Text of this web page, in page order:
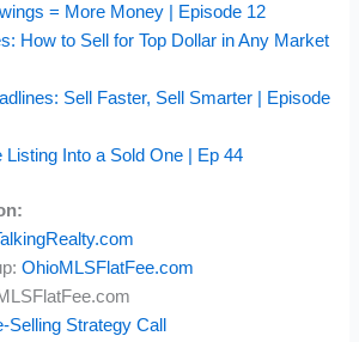
= More Money | Episode 12
How to Sell for Top Dollar in Any Market
Sell Faster, Sell Smarter | Episode
Listing Into a Sold One | Ep 44
OhioMLSFlatFee.com
Selling Strategy Call